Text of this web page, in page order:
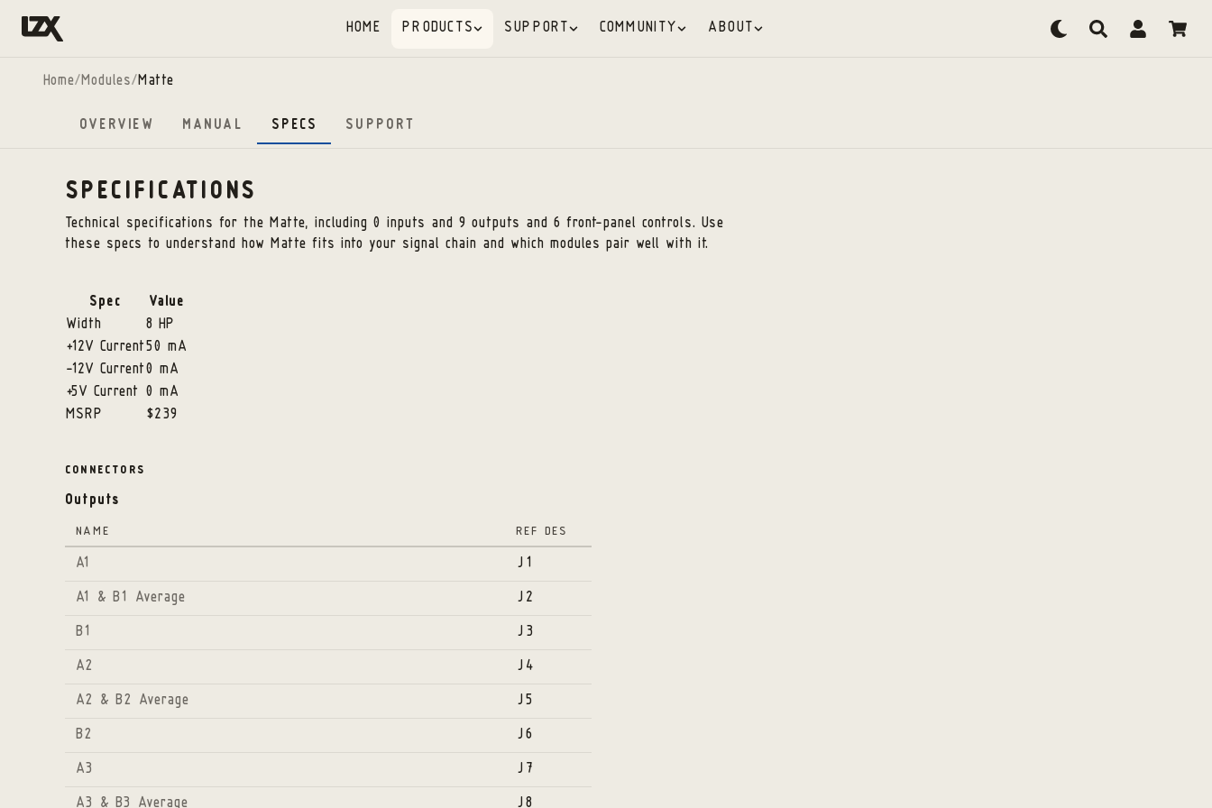
HOME
PRODUCTS SUPPORT COMMUNITY ABOUT
Home/ Modules/ Matte
OVERVIEW MANUAL SPECS SUPPORT
SPECIFICATIONS
Technical specifications for the Matte, including 0 inputs and 9 outputs and 6 front-panel controls. Use
these specs to understand how
Matte fits into your signal chain and which modules pair well with it.
Spec
Value
Width
8 HP
+12V Current50 mA
-12V Current0 mA
+5V Current
0 mA
MSRP
$239
CONNECTORS
Outputs
NAME REF DES
A1 J1
A1 & B1 Average J2
B1 J3
A2 J4
A2 & B2 Average J5
B2 J6
A3 J7
A3 & B3 Average J8